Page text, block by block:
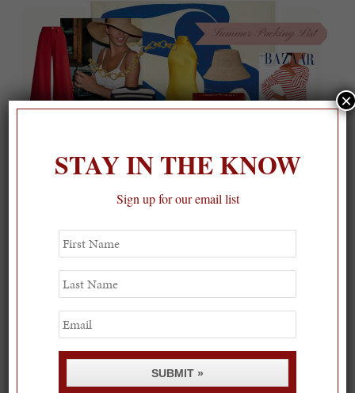
On our packing list this summer 💙
STAY IN THE KNOW
Sign up for our email list
First
Name
Last
Name
Email
SUBMIT »
×